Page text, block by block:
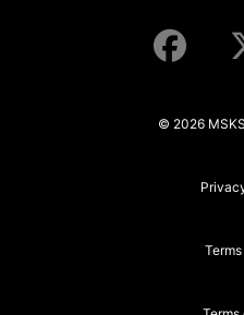
© 2026